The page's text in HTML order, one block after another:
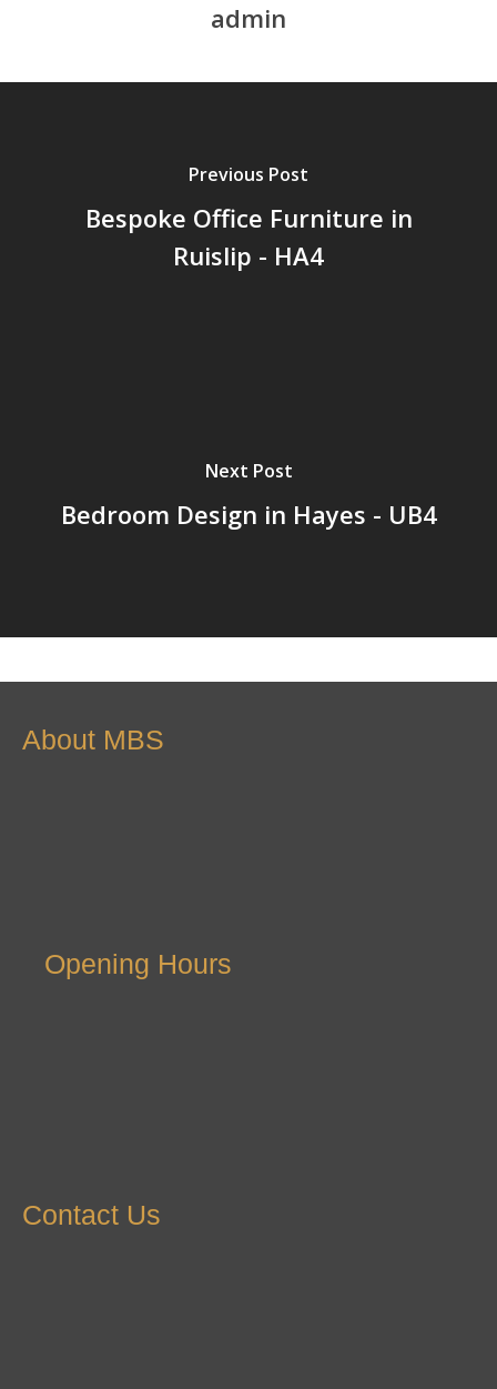
admin
Previous Post
Bespoke Office Furniture in
Ruislip - HA4
Next Post
Bedroom Design in Hayes - UB4
About MBS
Opening Hours
Contact Us